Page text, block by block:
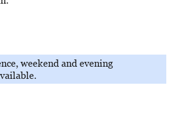
weekend and evening